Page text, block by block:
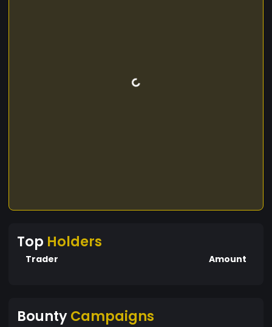
Top Holders
Trader Amount
BountyCampaigns